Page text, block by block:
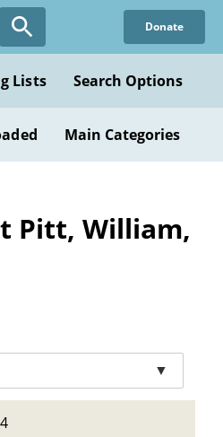
Donate
Lists Search Options
Main Categories
Pitt, William,
▼